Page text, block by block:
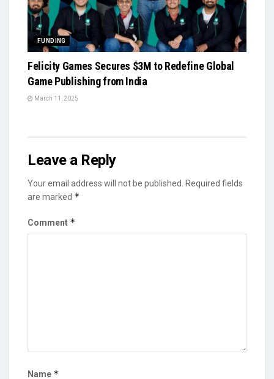
FUNDING
Felicity Games Secures $3M to Redefine Global
Game Publishing from India
March 11, 2025
Leave a Reply
Your email address will not be published.
Required fields
are marked *
Comment *
Name *